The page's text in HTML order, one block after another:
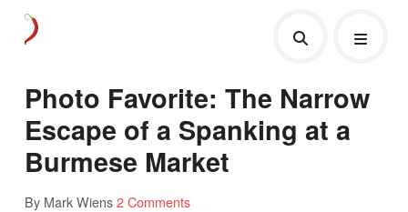
Photo Favorite: The Narrow
Escape of a Spanking at a
Burmese Market
By Mark Wiens2 Comments